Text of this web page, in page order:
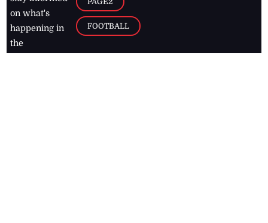
on what's
happening in
the
FOOTBALL